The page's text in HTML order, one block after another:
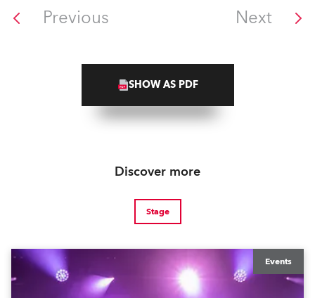
Previous Next
SHOW AS PDF
Discover more
Stage
Events